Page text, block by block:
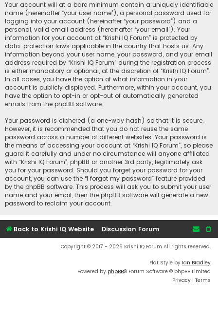
Your account will at a bare minimum contain a uniquely identifiable
name (hereinafter “your user name”), a personal password used for
logging into your account (hereinafter “your password”) and a
personal, valid email address (hereinafter “your email”). Your
information for your account at “Krishi IQ Forum” is protected by
data-protection laws applicable in the country that hosts us. Any
information beyond your user name, your password, and your email
address required by “Krishi IQ Forum” during the registration process
is either mandatory or optional, at the discretion of “Krishi IQ Forum”.
In all cases, you have the option of what information in your
account is publicly displayed. Furthermore, within your account, you
have the option to opt-in or opt-out of automatically generated
emails from the phpBB software.
Your password is ciphered (a one-way hash) so that it is secure.
However, it is recommended that you do not reuse the same
password across a number of different websites. Your password is
the means of accessing your account at “Krishi IQ Forum”, so please
guard it carefully and under no circumstance will anyone affiliated
with “Krishi IQ Forum”, phpBB or another 3rd party, legitimately ask
you for your password. Should you forget your password for your
account, you can use the “I forgot my password” feature provided
by the phpBB software. This process will ask you to submit your user
name and your email, then the phpBB software will generate a new
password to reclaim your account.
Back to Krishi IQ Website Discussion Forum
Copyright © 2017 - 2026 Krishi IQ Forum All rights reserved.
Flat Style by Ian Bradley
Powered by phpBB® Forum Software © phpBB Limited
Privacy | Terms